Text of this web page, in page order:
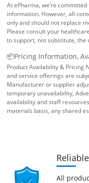
At ePharma, we’re
information. However, all
only and should not replace
Please consult your
to support, not substitute,
📦Pricing Information,
Product Availability & Pricing
and service offerings are
Manufacturer or supplier
temporary unavailability,
availability and staff
materials basis, any shared
Reliable
All